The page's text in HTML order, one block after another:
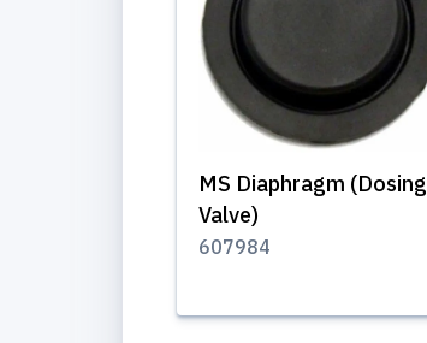
MS Diaphragm (Dosing
Valve)
607984